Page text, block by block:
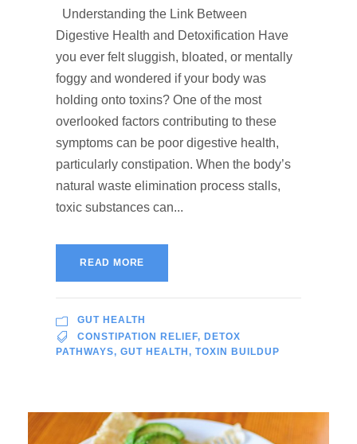
Understanding the Link Between
Digestive Health and Detoxification Have
you ever felt sluggish, bloated, or mentally
foggy and wondered if your body was
holding onto toxins? One of the most
overlooked factors contributing to these
symptoms can be poor digestive health,
particularly constipation. When the body’s
natural waste elimination process stalls,
toxic substances can...
READ MORE
GUT HEALTH
CONSTIPATION RELIEF, DETOX
PATHWAYS, GUT HEALTH , TOXIN BUILDUP